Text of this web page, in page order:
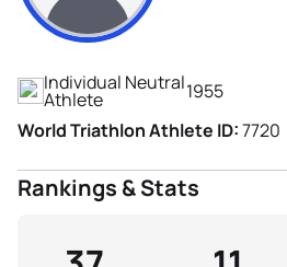
Individual Neutral
Athlete
1955
World Triathlon Athlete ID:7720
Rankings & Stats